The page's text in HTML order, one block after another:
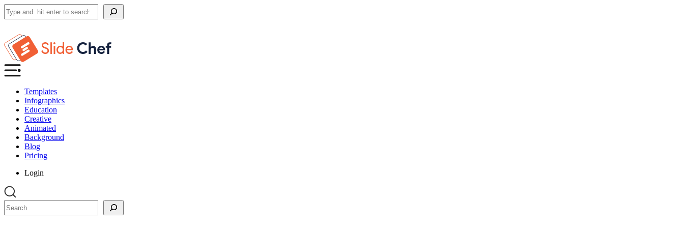
Search
Templates
Infographics
Education
Creative
Animated
Background
Blog
Pricing
Login
Search